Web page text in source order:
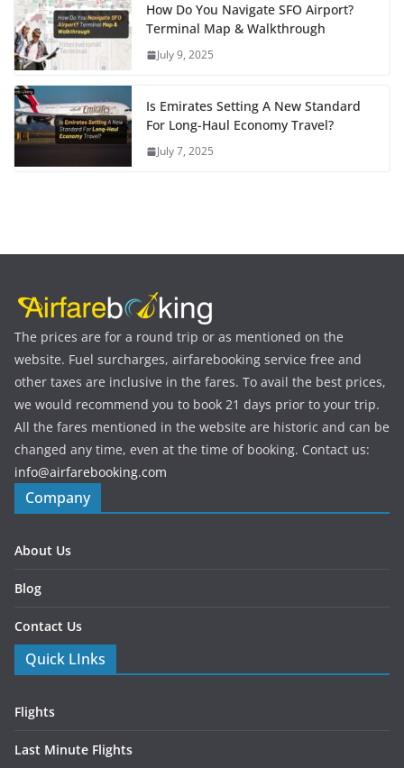
How Do You Navigate SFO Airport?
Terminal Map & Walkthrough
July 9, 2025
Is Emirates Setting A New Standard
For Long-Haul Economy Travel?
July 7, 2025
The prices are for a round trip or as mentioned on the
website. Fuel surcharges, airfarebooking service free and
other taxes are inclusive in the fares. To avail the best prices,
we would recommend you to book 21 days prior to your trip.
All the fares mentioned in the website are historic and can be
changed any time, even at the time of booking. Contact us:
info@airfarebooking.com
Company
About Us
Blog
Contact Us
Quick LInks
Flights
Last Minute Flights